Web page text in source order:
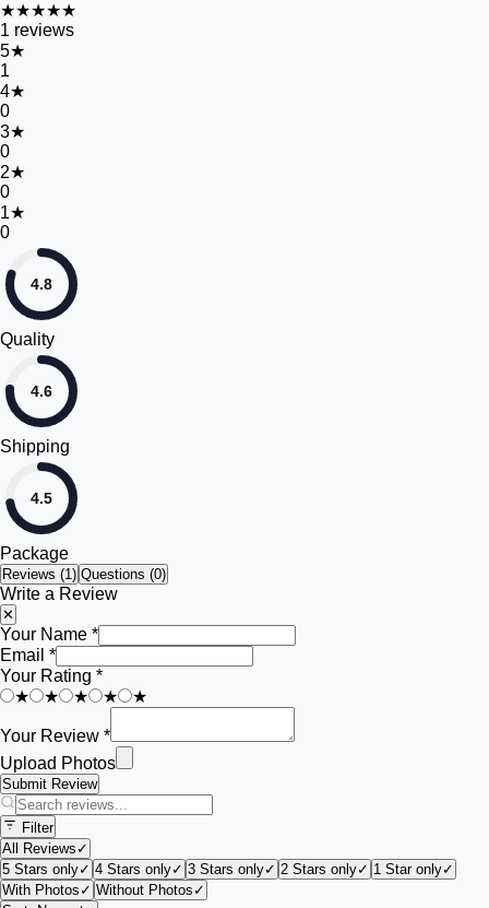
★★★★★
1 reviews
5★
1
4★
0
3★
0
2★
0
1★
0
4.8
Quality
4.6
Shipping
4.5
Package
Reviews (1) Questions (0)
Write a Review
✕
Your Name *
Email *
Your Rating *
★
★ ★ ★ ★
Your Review *
Upload Photos
Submit Review
Filter
All Reviews ✓
5 Stars only✓ 4 Stars only✓ 3 Stars only✓ 2 Stars only✓ 1 Star only✓
With Photos ✓ Without Photos ✓